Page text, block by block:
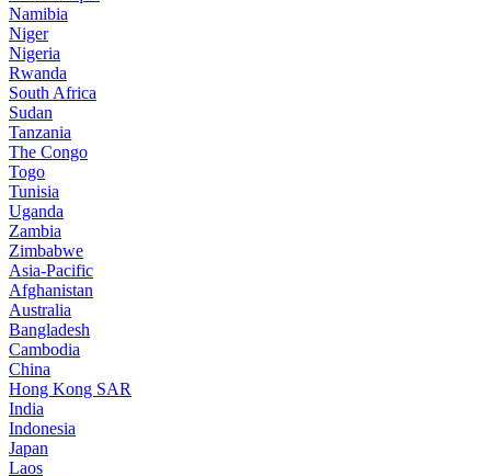
Namibia
Niger
Nigeria
Rwanda
South Africa
Sudan
Tanzania
The Congo
Togo
Tunisia
Uganda
Zambia
Zimbabwe
Asia-Pacific
Afghanistan
Australia
Bangladesh
Cambodia
China
Hong Kong SAR
India
Indonesia
Japan
Laos